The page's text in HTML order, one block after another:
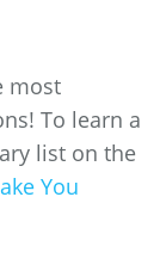
most
To learn a
list on the
You